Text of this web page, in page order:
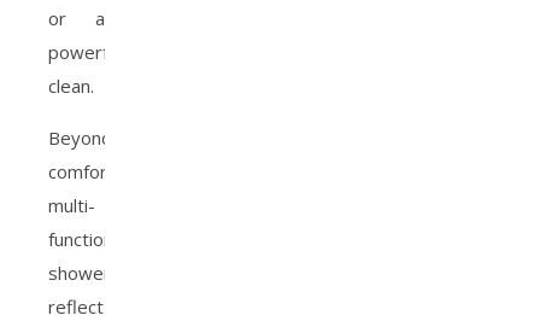
or a
powerful
clean.
Beyond
comfort,
multi-
function
showerheads
reflect